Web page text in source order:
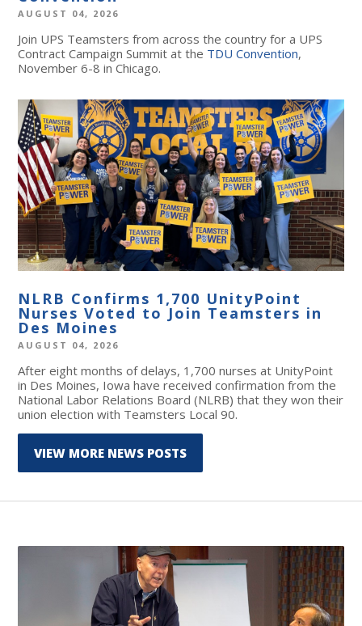
AUGUST 04, 2026
Join UPS Teamsters from across the country for a UPS
Contract Campaign Summit at the TDU Convention,
November 6-8 in Chicago.
NLRB Confirms 1,700 UnityPoint
Nurses Voted to Join Teamsters in
Des Moines
AUGUST 04, 2026
After eight months of delays, 1,700 nurses at UnityPoint
in Des Moines, Iowa have received confirmation from the
National Labor Relations Board (NLRB) that they won their
union election with Teamsters Local 90.
VIEW MORE NEWS POSTS